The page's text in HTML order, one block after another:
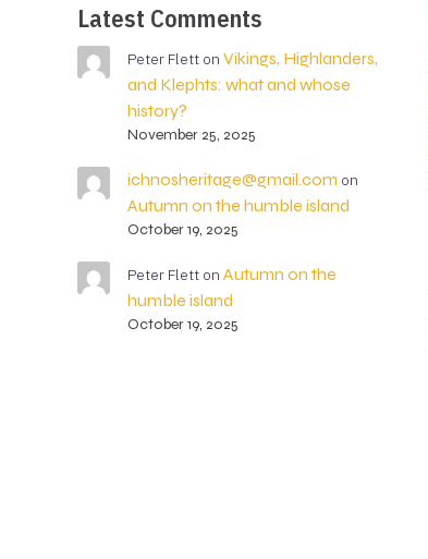
Latest Comments
Peter Fletton Vikings, Highlanders,
and Klephts: what and whose
history?
November 25, 2025
ichnosheritage@gmail.com on
Autumn on the humble island
October 19, 2025
Peter Fletton Autumn on the
humble island
October 19, 2025